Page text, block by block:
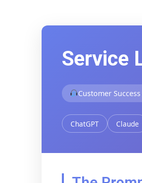
Service
Customer
ChatGPT Claude